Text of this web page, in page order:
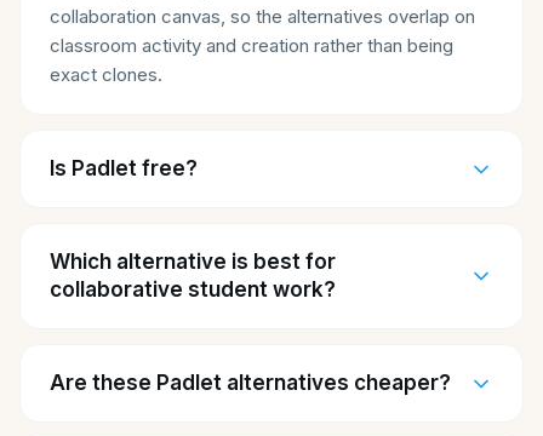
collaboration canvas, so the alternatives overlap on
classroom activity and creation rather than being
exact clones.
Is Padlet free?
Which alternative is best for
collaborative student work?
Are these Padlet alternatives cheaper?